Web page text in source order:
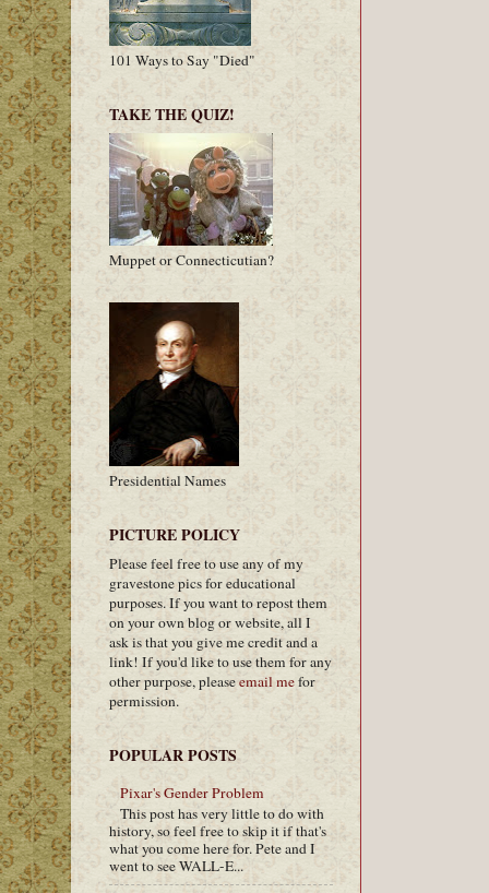
101 Ways to Say "Died"
TAKE THE QUIZ!
Muppet or Connecticutian?
Presidential Names
PICTURE POLICY
Please feel free to use any of my
gravestone pics for educational
purposes. If you want to repost them
on your own blog or website, all I
ask is that you give me credit and a
link! If you'd like to use them for any
other purpose, pleaseemail mefor
permission.
POPULAR POSTS
Pixar's Gender Problem
This post has very little to do with
history, so feel free to skip it if that's
what you come here for. Pete and I
went to see WALL-E...